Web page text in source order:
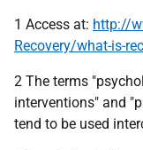
1 Access at: http://
Recovery/what-is-
2 The terms
interventions" and
tend to be used